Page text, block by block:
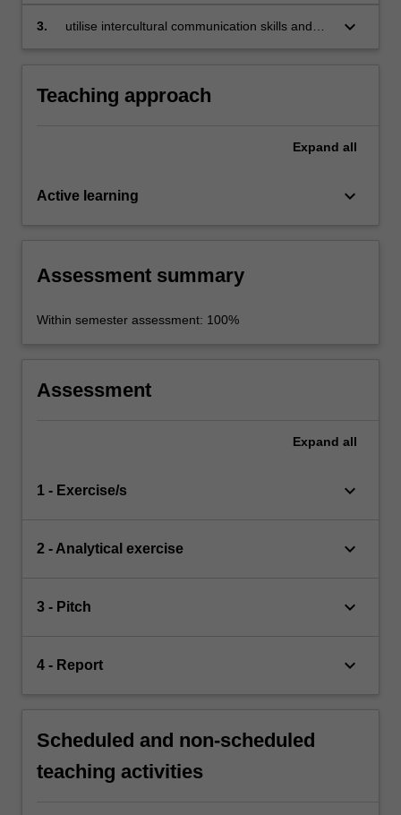
and industry;
3.
utilise intercultural communication skills and
keyboard_arrow_down
Teaching approach
Expand all
Active learning keyboard_arrow_down
Assessment summary
Within semester assessment: 100%
Assessment
Expand all
1 - Exercise/s keyboard_arrow_down
2 - Analytical exercise keyboard_arrow_down
3 - Pitch keyboard_arrow_down
4 - Report keyboard_arrow_down
Scheduled and non-scheduled
teaching activities